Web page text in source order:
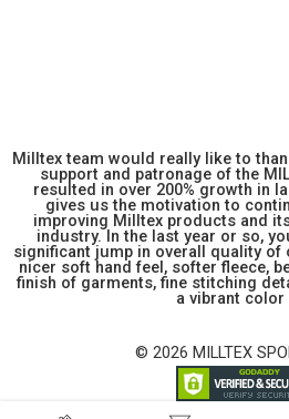
Milltex team would really like to
support and patronage of the
resulted in over 200% growth in
gives us the motivation to
improving Milltex products and
industry. In the last year or so,
significant jump in overall quality
nicer soft hand feel, softer fleece,
finish of garments, fine stitching
a vibrant color
© 2026 MILLTEX